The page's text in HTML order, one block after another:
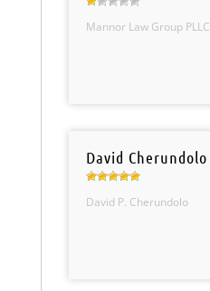
Mannor Law Group PLLC
David Cherundolo
David P. Cherundolo